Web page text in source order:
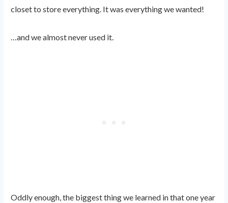
closet to store everything. It was everything we wanted!
…and we almost never used it.
Oddly enough, the biggest thing we learned in that one year